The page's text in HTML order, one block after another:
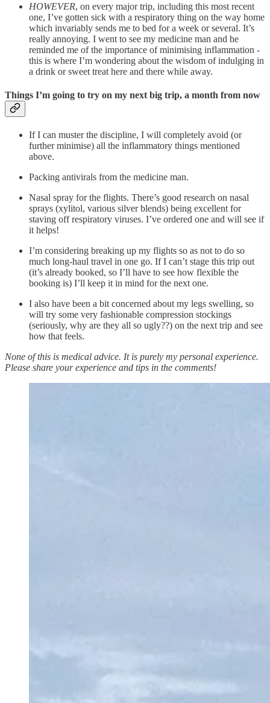
HOWEVER, on every major trip, including this most recent
one, I’ve gotten sick with a respiratory thing on the way home
which invariably sends me to bed for a week or several. It’s
really annoying. I went to see my medicine man and he
reminded me of the importance of minimising inflammation -
this is where I’m wondering about the wisdom of indulging in
a drink or sweet treat here and there while away.
Things I’m going to try on my next big trip, a month from now
If I can muster the discipline, I will completely avoid (or
further minimise) all the inflammatory things mentioned
above.
Packing antivirals from the medicine man.
Nasal spray for the flights. There’s good research on nasal
sprays (xylitol, various silver blends) being excellent for
staving off respiratory viruses. I’ve ordered one and will see if
it helps!
I’m considering breaking up my flights so as not to do so
much long-haul travel in one go. If I can’t stage this trip out
(it’s already booked, so I’ll have to see how flexible the
booking is) I’ll keep it in mind for the next one.
I also have been a bit concerned about my legs swelling, so
will try some very fashionable compression stockings
(seriously, why are they all so ugly??) on the next trip and see
how that feels.
None of this is medical advice. It is purely my personal experience.
Please share your experience and tips in the comments!